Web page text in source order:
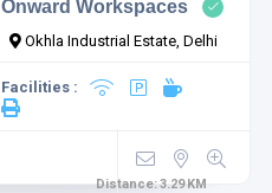
Onward Workspaces
Okhla Industrial Estate, Delhi
Facilities :
Distance:3.29 KM